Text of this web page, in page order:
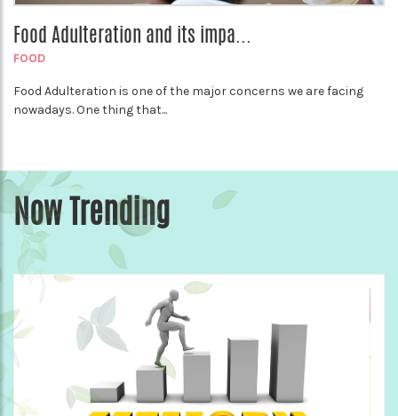
Food Adulteration and its impa...
FOOD
Food Adulteration is one of the major concerns we are facing
nowadays. One thing that...
Now Trending